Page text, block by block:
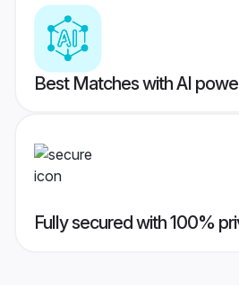
Best Matches with AI
Fully secured with 100%